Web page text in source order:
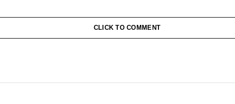
CLICK TO COMMENT